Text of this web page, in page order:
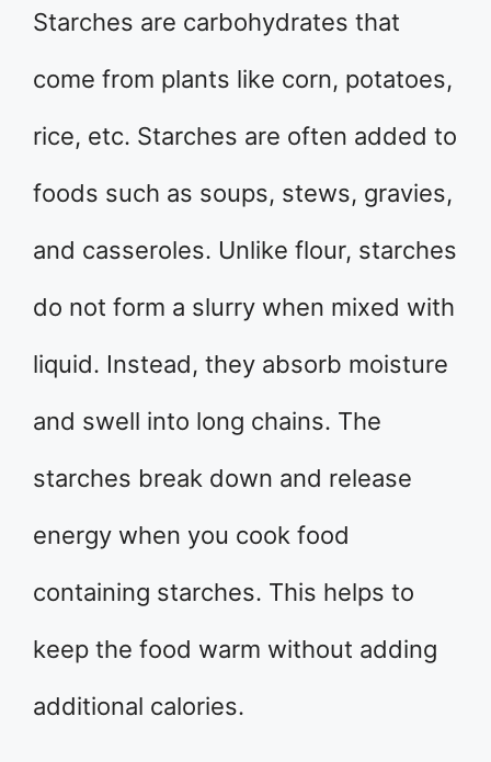
Starches are carbohydrates that
come from plants like corn, potatoes,
rice, etc. Starches are often added to
foods such as soups, stews, gravies,
and casseroles. Unlike flour, starches
do not form a slurry when mixed with
liquid. Instead, they absorb moisture
and swell into long chains. The
starches break down and release
energy when you cook food
containing starches. This helps to
keep the food warm without adding
additional calories.